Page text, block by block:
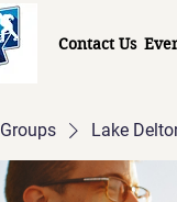
Contact Us
Groups Lake